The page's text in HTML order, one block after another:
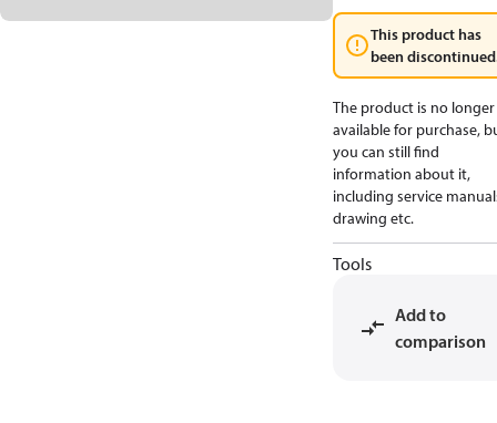
This product has
been
The product is no longer
available for purchase,
you can still find
information about it,
including service
drawing etc.
Tools
Add to
comparison